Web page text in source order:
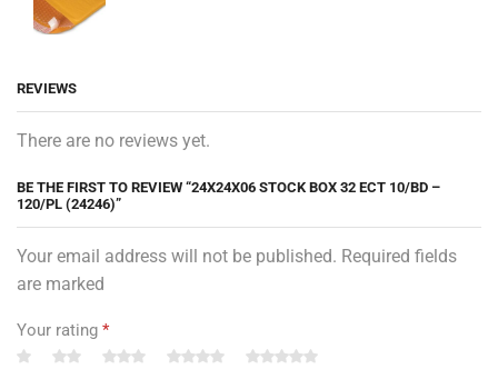
REVIEWS
There are no reviews yet.
BE THE FIRST TO REVIEW “24X24X06 STOCK BOX 32 ECT 10/BD –
120/PL (24246)”
Your email address will not be published. Required fields
are marked
Your rating *